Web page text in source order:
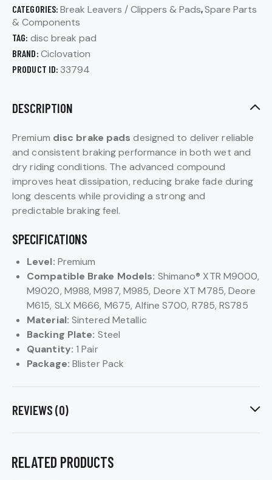
CATEGORIES:Break Leavers / Clippers & Pads,Spare Parts
& Components
TAG: disc break pad
BRAND: Ciclovation
PRODUCT ID: 33794
DESCRIPTION
Premium disc brake pads designed to deliver reliable
and consistent braking performance in both wet and
dry riding conditions. The advanced compound
improves heat dissipation, reducing brake fade during
long descents while providing a strong and
predictable braking feel.
SPECIFICATIONS
Level: Premium
Compatible Brake Models: Shimano® XTR M9000,
M9020, M988, M987, M985, Deore XT M785, Deore
M615, SLX M666, M675, Alfine S700, R785, RS785
Material: Sintered Metallic
Backing Plate: Steel
Quantity: 1 Pair
Package: Blister Pack
REVIEWS (0)
RELATED PRODUCTS